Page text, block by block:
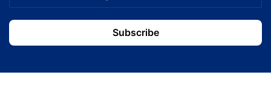
Email
address